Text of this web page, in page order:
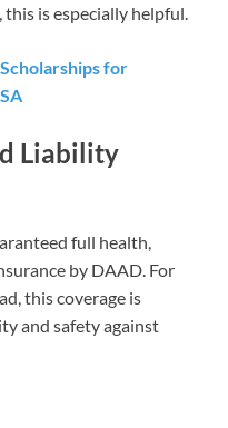
is especially helpful.
for
Liability
full health,
by DAAD. For
this coverage is
and safety against